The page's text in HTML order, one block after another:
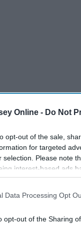
Online - Do Not
opt-out of the sale,
for targeted
selection. Please note
interest-based ads
to third parties
This information may
Data Processing Opt
opt-out of the Sharing
all have while